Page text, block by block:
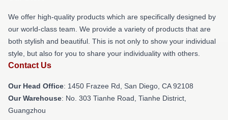
We offer high-quality products which are specifically designed by
our world-class team. We provide a variety of products that are
both stylish and beautiful. This is not only to show your individual
style, but also for you to share your individuality with others.
Contact Us
Our Head Office: 1450 Frazee Rd, San Diego, CA 92108
Our Warehouse: No. 303 Tianhe Road, Tianhe District,
Guangzhou